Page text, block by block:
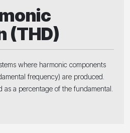
(THD)
where harmonic components
frequency) are produced.
as a percentage of the fundamental.